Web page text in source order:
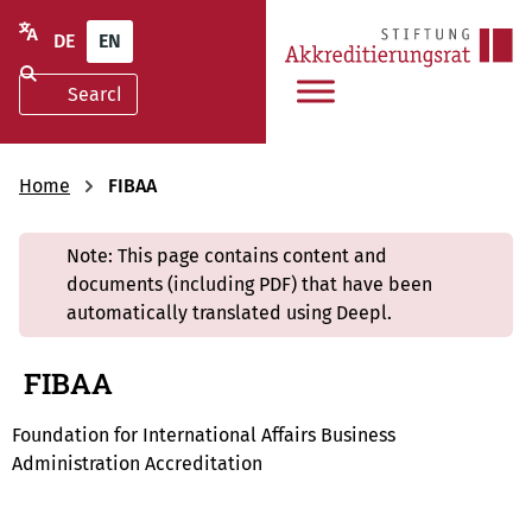
DE EN
Home FIBAA
Note: This page contains content and
documents (including PDF) that have been
automatically translated using Deepl.
FIBAA
Foundation for International Affairs Business
Administration Accreditation